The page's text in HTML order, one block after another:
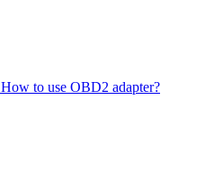
How to use OBD2 adapter?